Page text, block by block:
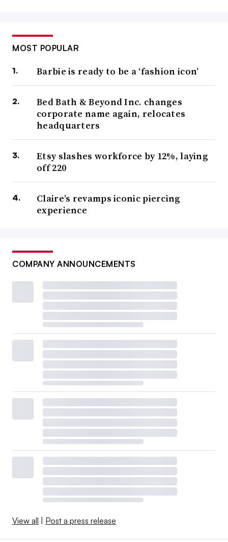
MOST POPULAR
Barbie is ready to be a ‘fashion icon’
Bed Bath & Beyond Inc. changes
corporate name again, relocates
headquarters
Etsy slashes workforce by 12%, laying
off 220
Claire’s revamps iconic piercing
experience
COMPANY ANNOUNCEMENTS
View all Post a press release